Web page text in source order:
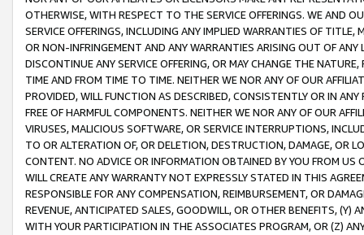
OTHERWISE, WITH RESPECT TO THE SERVICE OFFERINGS. WE AND
SERVICE OFFERINGS, INCLUDING ANY IMPLIED WARRANTIES OF
OR NON-INFRINGEMENT AND ANY WARRANTIES ARISING OUT OF ANY
DISCONTINUE ANY SERVICE OFFERING, OR MAY CHANGE THE
TIME AND FROM TIME TO TIME. NEITHER WE NOR ANY OF OUR
PROVIDED, WILL FUNCTION AS DESCRIBED, CONSISTENTLY OR IN
FREE OF HARMFUL COMPONENTS. NEITHER WE NOR ANY OF OUR
VIRUSES, MALICIOUS SOFTWARE, OR SERVICE INTERRUPTIONS,
TO OR ALTERATION OF, OR DELETION, DESTRUCTION, DAMAGE, OR
CONTENT. NO ADVICE OR INFORMATION OBTAINED BY YOU FROM
WILL CREATE ANY WARRANTY NOT EXPRESSLY STATED IN THIS
RESPONSIBLE FOR ANY COMPENSATION, REIMBURSEMENT, OR
REVENUE, ANTICIPATED SALES, GOODWILL, OR OTHER BENEFITS,
WITH YOUR PARTICIPATION IN THE ASSOCIATES PROGRAM, OR (Z)